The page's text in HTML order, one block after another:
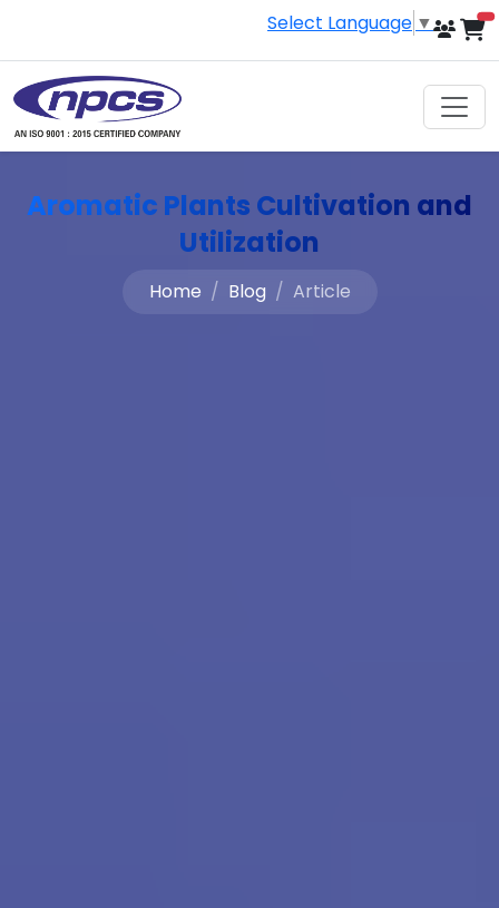
Select Language ▼
Aromatic Plants Cultivation and
Utilization
Home Blog Article